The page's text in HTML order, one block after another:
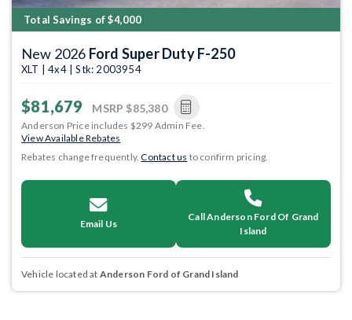
Total Savings of $4,000
New 2026 Ford Super Duty F-250
XLT | 4x4 | Stk: 2003954
$81,679 MSRP $85,380
Anderson Price includes $299 Admin Fee.
View Available Rebates
Rebates change frequently.Contact us to confirm pricing.
Email Us
Call Anderson Ford Of Grand
Island
Vehicle located at Anderson Ford of Grand Island